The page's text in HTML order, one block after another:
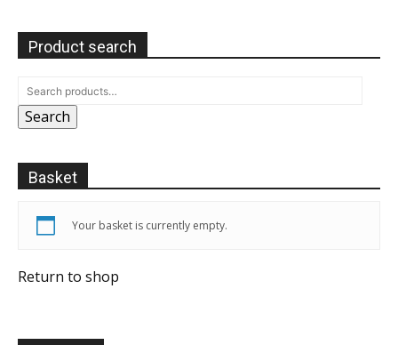
Product search
Search
Basket
Your basket is currently empty.
Return to shop